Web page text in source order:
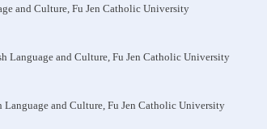
and Culture, Fu Jen Catholic University
Language and Culture, Fu Jen Catholic University
Language and Culture, Fu Jen Catholic University